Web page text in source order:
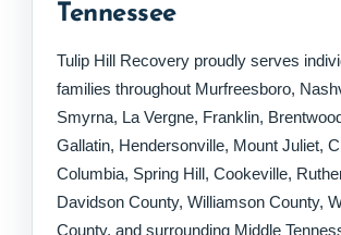
Tennessee
Tulip Hill Recovery proudly serves
families throughout Murfreesboro,
Smyrna, La Vergne, Franklin,
Gallatin, Hendersonville, Mount Juliet,
Columbia, Spring Hill, Cookeville,
Davidson County, Williamson County,
County, and surrounding Middle